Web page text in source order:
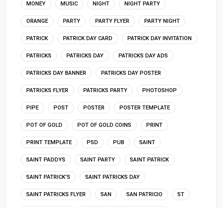
MONEY MUSIC NIGHT NIGHT PARTY
ORANGE PARTY PARTY FLYER PARTY NIGHT
PATRICK PATRICK DAY CARD PATRICK DAY INVITATION
PATRICKS PATRICKS DAY PATRICKS DAY ADS
PATRICKS DAY BANNER PATRICKS DAY POSTER
PATRICKS FLYER PATRICKS PARTY PHOTOSHOP
PIPE POST POSTER POSTER TEMPLATE
POT OF GOLD POT OF GOLD COINS PRINT
PRINT TEMPLATE PSD PUB SAINT
SAINT PADDYS SAINT PARTY SAINT PATRICK
SAINT PATRICK’S SAINT PATRICKS DAY
SAINT PATRICKS FLYER SAN SAN PATRICIO ST